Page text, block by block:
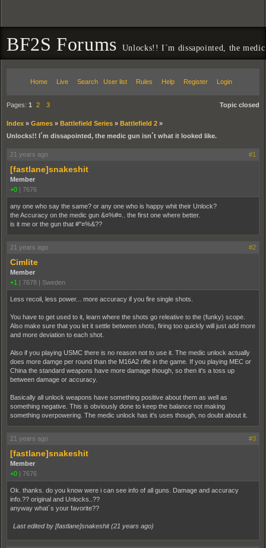
BF2S Forums Unlocks!! I´m dissapointed, the
Home Live Search User list Rules Help Register Login
Pages: 1 2 3 Topic closed
Index » Games » Battlefield Series » Battlefield 2 »
Unlocks!! I´m dissapointed, the medic gun isn´t what it looked like.
21 years ago #1
[fastlane]snakeshit
Member
+0 | 7676
any one who say the same? or any one who is happy whit their Unlock?
the Accuracy on the medic gun &¤%#¤.. the first one where better.
is it me or the gun that #"¤%&??
21 years ago #2
Cimlite
Member
+1 | 7678 | Sweden
Less recoil, less power... more accuracy if you fire single shots.
You have to get used to it, learn where the shots go releative to the (funky) scope.
Also make sure that you let it settle between shots, firing too quickly will just add more
and more deviation to each shot.
Also if you playing USMC there is no reason not to use it. The medic unlock actually
does more damge per round than the M16A2 rifle in the game. If you playing MEC or
China the standard weapons have more damage though, so then it's a toss up
between damage or accuracy.
Basically all unlock weapons have something positive about them as well as
something negative. This is obviously done to keep the balance not making
something overpowering. The medic unlock has it's uses though, no doubt about it.
21 years ago #3
[fastlane]snakeshit
Member
+0 | 7676
Ok. thanks. do you know were i can see info of all guns. Damage and accuracy
info.?? original and Unlocks..??
anyway what´s your favorite??
Last edited by [fastlane]snakeshit (21 years ago)